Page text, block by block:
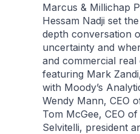
Marcus & Millichap
Hessam Nadji set
depth conversation
uncertainty and
and commercial real
featuring Mark
with Moody’s
Wendy Mann, CEO
Tom McGee, CEO
Selvitelli, president